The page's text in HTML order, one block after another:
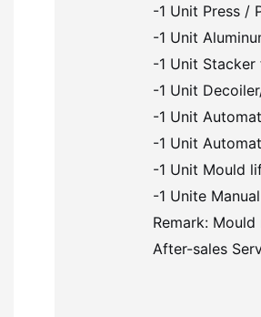
-1 Unit Press /
-1 Unit
-1 Unit
-1 Unit
-1 Unit
-1 Unit
-1 Unit Mould
-1 Unite
Remark:
After-sales